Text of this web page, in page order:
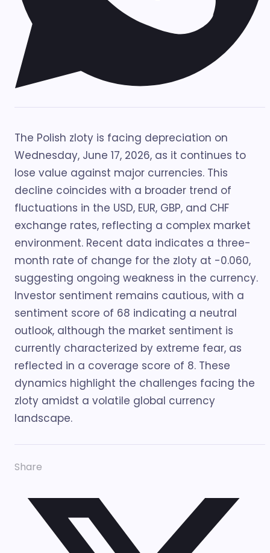
The Polish zloty is facing depreciation on
Wednesday, June 17, 2026, as it continues to
lose value against major currencies. This
decline coincides with a broader trend of
fluctuations in the USD, EUR, GBP, and CHF
exchange rates, reflecting a complex market
environment. Recent data indicates a three-
month rate of change for the zloty at -0.060,
suggesting ongoing weakness in the currency.
Investor sentiment remains cautious, with a
sentiment score of 68 indicating a neutral
outlook, although the market sentiment is
currently characterized by extreme fear, as
reflected in a coverage score of 8. These
dynamics highlight the challenges facing the
zloty amidst a volatile global currency
landscape.
Share